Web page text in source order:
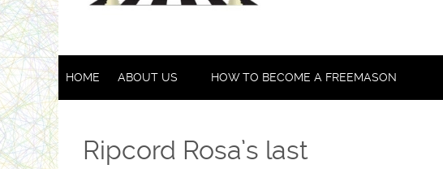
HOME ABOUT US HOW TO BECOME A FREEMASON
Ripcord Rosa’s last